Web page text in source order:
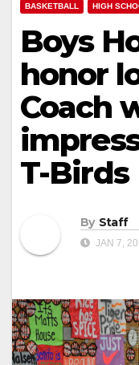
BASKETBALL HIGH
Boys
honor
Coach
T-Birds
By Staff
JAN 7,